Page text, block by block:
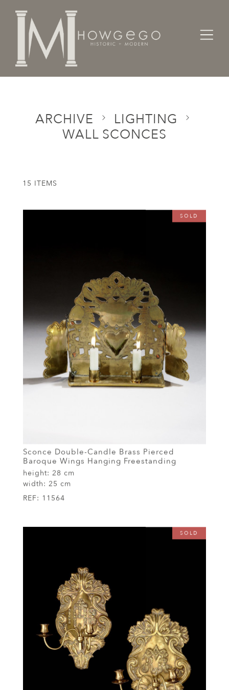
Home Categories
ARCHIVE
LIGHTING
WALL SCONCES
15 ITEMS
SOLD
Sconce Double-Candle Brass Pierced
Baroque Wings Hanging Freestanding
height: 28 cm
width: 25 cm
REF: 11564
SOLD